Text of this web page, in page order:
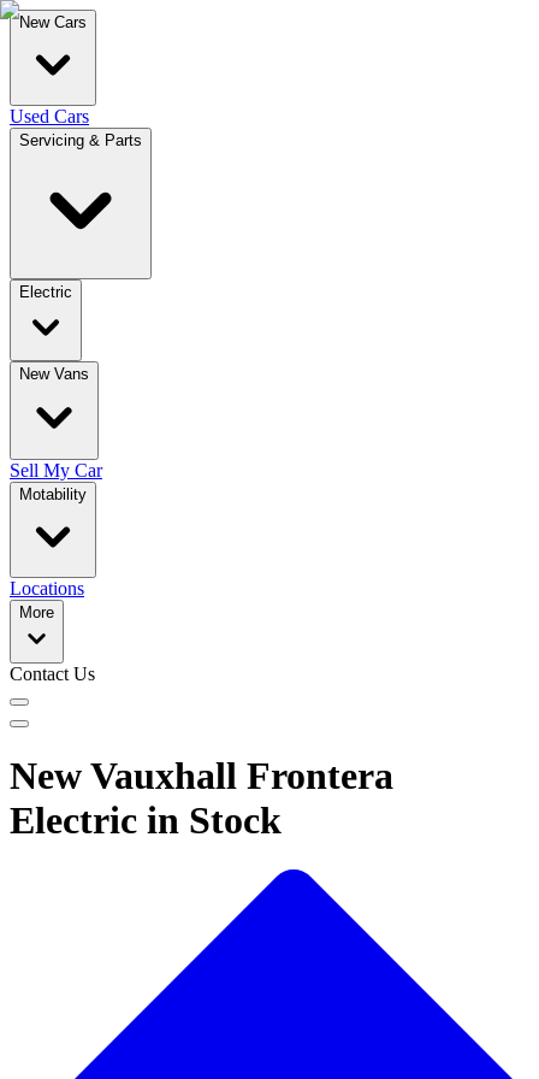
New Cars
Used Cars
Servicing & Parts
Electric
New Vans
Sell My Car
Motability
Locations
More
Contact Us
New Vauxhall Frontera
Electric in Stock